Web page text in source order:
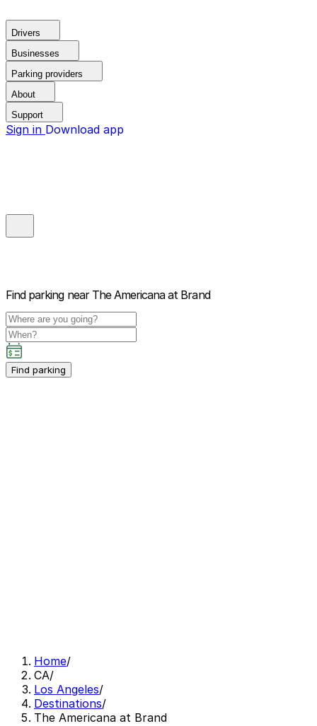
Drivers
Businesses
Parking providers
About
Support
Sign in Download app
Find parking near The Americana at Brand
Find parking
Home/
CA/
Los Angeles/
Destinations/
The Americana at Brand